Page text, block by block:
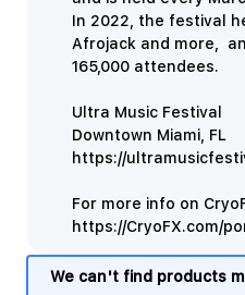
In 2022, the festival
Afrojack and more,
165,000 attendees.
Ultra Music Festival
Downtown Miami, FL
https://
For more info on
https://CryoFX.com/
We can't find products